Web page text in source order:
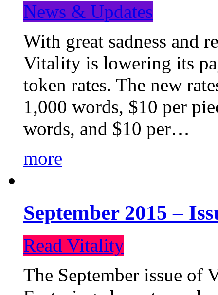
News & Updates
With great sadness and
Vitality is lowering its
token rates. The new
1,000 words, $10 per
words, and $10 per…
more
September 2015 –
Read Vitality
The September issue